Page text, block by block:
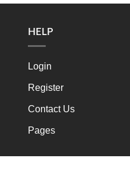
HELP
Login
Register
Contact Us
Pages